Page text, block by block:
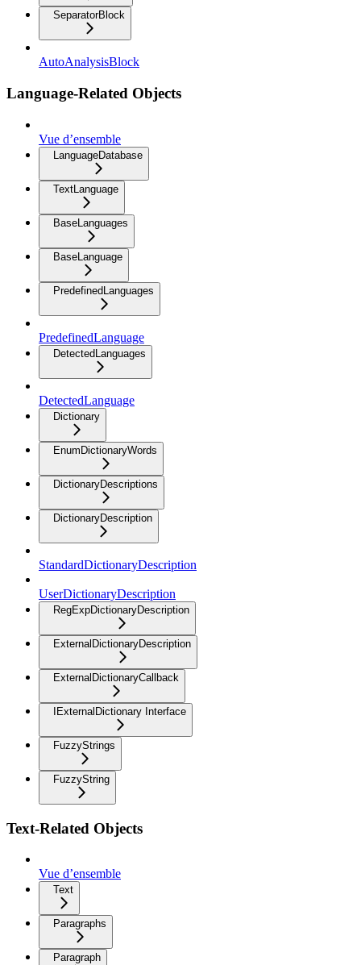
SeparatorBlock
AutoAnalysisBlock
Language-Related Objects
Vue d’ensemble
LanguageDatabase
TextLanguage
BaseLanguages
BaseLanguage
PredefinedLanguages
PredefinedLanguage
DetectedLanguages
DetectedLanguage
Dictionary
EnumDictionaryWords
DictionaryDescriptions
DictionaryDescription
StandardDictionaryDescription
UserDictionaryDescription
RegExpDictionaryDescription
ExternalDictionaryDescription
ExternalDictionaryCallback
IExternalDictionary Interface
FuzzyStrings
FuzzyString
Text-Related Objects
Vue d’ensemble
Text
Paragraphs
Paragraph